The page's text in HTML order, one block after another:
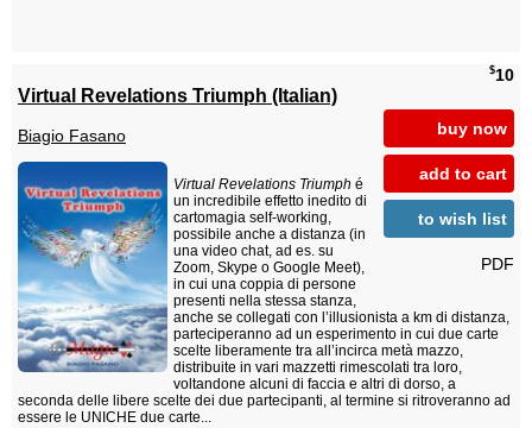
$10
buy now
add to cart
to wish list
PDF
Virtual Revelations Triumph (Italian)
Biagio Fasano
Virtual Revelations Triumph é
un incredibile effetto inedito di
cartomagia self-working,
possibile anche a distanza (in
una video chat, ad es. su
Zoom, Skype o Google Meet),
in cui una coppia di persone
presenti nella stessa stanza,
anche se collegati con l’illusionista a km di distanza,
parteciperanno ad un esperimento in cui due carte
scelte liberamente tra all’incirca metà mazzo,
distribuite in vari mazzetti rimescolati tra loro,
voltandone alcuni di faccia e altri di dorso, a
seconda delle libere scelte dei due partecipanti, al termine si ritroveranno ad
essere le UNICHE due carte...